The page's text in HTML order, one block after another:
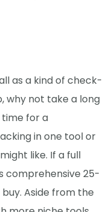
as a kind of check-
why not take a long
for a
in one tool or
like. If a full
comprehensive 25-
Aside from the